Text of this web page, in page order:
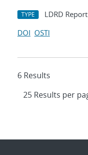
TYPE LDRD Report
DOI OSTI
6 Results